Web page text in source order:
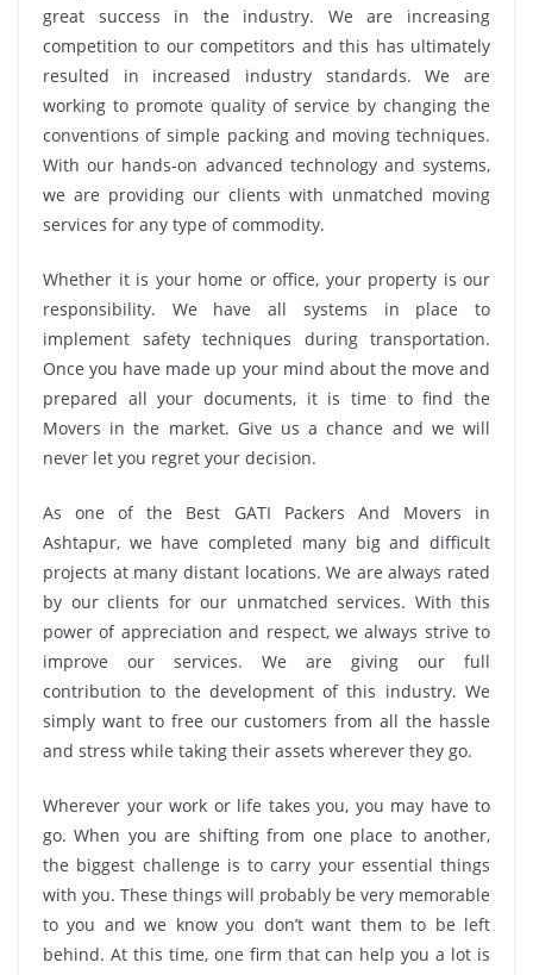
great success in the industry. We are increasing
competition to our competitors and this has ultimately
resulted in increased industry standards. We are
working to promote quality of service by changing the
conventions of simple packing and moving techniques.
With our hands-on advanced technology and systems,
we are providing our clients with unmatched moving
services for any type of commodity.
Whether it is your home or office, your property is our
responsibility. We have all systems in place to
implement safety techniques during transportation.
Once you have made up your mind about the move and
prepared all your documents, it is time to find the
Movers in the market. Give us a chance and we will
never let you regret your decision.
As one of the Best GATI Packers And Movers in
Ashtapur, we have completed many big and difficult
projects at many distant locations. We are always rated
by our clients for our unmatched services. With this
power of appreciation and respect, we always strive to
improve our services. We are giving our full
contribution to the development of this industry. We
simply want to free our customers from all the hassle
and stress while taking their assets wherever they go.
Wherever your work or life takes you, you may have to
go. When you are shifting from one place to another,
the biggest challenge is to carry your essential things
with you. These things will probably be very memorable
to you and we know you don’t want them to be left
behind. At this time, one firm that can help you a lot is